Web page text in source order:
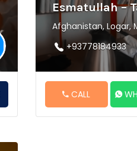
Esmatullah –
Afghanistan, Logar,
+93778184933
CALL